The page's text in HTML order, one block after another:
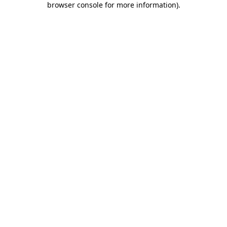
browser console for more information).